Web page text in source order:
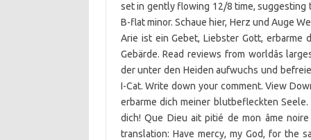
set in gently flowing 12/8 time, suggesting
B-flat minor. Schaue hier, Herz und Auge
Arie ist ein Gebet, Liebster Gott,
Gebärde. Read reviews from worldâs
der unter den Heiden aufwuchs und
I-Cat. Write down your comment. View
erbarme dich meiner blutbefleckten Seele.
dich! Que Dieu ait pitié de mon âme
translation: Have mercy, my God, for the